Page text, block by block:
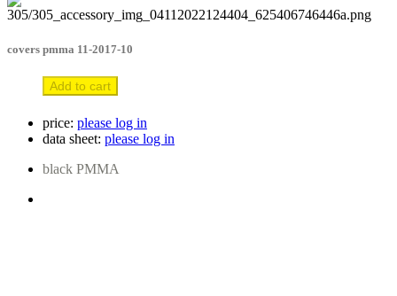
covers pmma 11-2017-10
Add to cart
price: please log in
data sheet: please log in
black PMMA